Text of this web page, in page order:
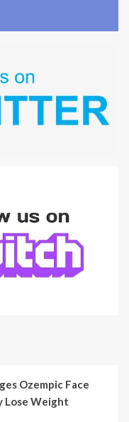
Ozempic Face
Lose Weight